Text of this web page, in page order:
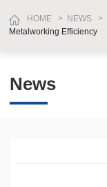
HOME> NEWS>
Metalworking Efficiency
News